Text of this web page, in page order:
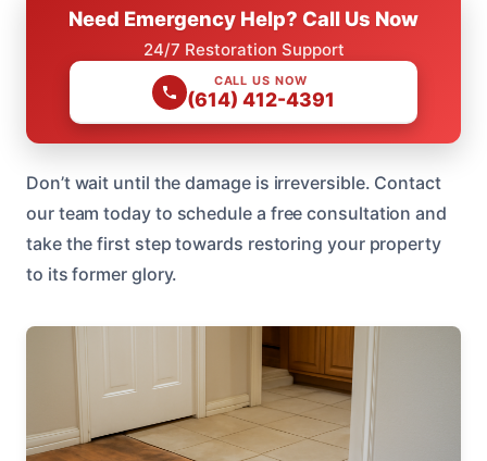
Need Emergency Help? Call Us Now
24/7 Restoration Support
CALL US NOW
(614) 412-4391
Don’t wait until the damage is irreversible. Contact
our team today to schedule a free consultation and
take the first step towards restoring your property
to its former glory.